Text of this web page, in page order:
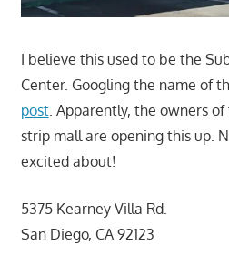
I believe this used to be the
Center. Googling the name of
post. Apparently, the owners of
strip mall are opening this up.
excited about!
5375 Kearney Villa Rd.
San Diego, CA 92123